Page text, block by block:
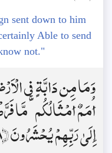
sent down to him
Able to send
not."
وَمَا مِن دَابَّةٍ فِي
أُمَمٌ أَمْثَالُكُم ۚ مَّا
إِلَىٰ رَبِّهِمْ يُحْشَرُونَ ﴿38﴾